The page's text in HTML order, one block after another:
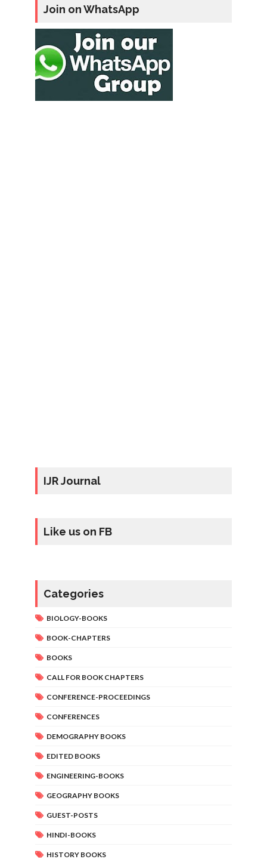
Join on WhatsApp
IJR Journal
Like us on FB
Categories
BIOLOGY-BOOKS
BOOK-CHAPTERS
BOOKS
CALL FOR BOOK CHAPTERS
CONFERENCE-PROCEEDINGS
CONFERENCES
DEMOGRAPHY BOOKS
EDITED BOOKS
ENGINEERING-BOOKS
GEOGRAPHY BOOKS
GUEST-POSTS
HINDI-BOOKS
HISTORY BOOKS